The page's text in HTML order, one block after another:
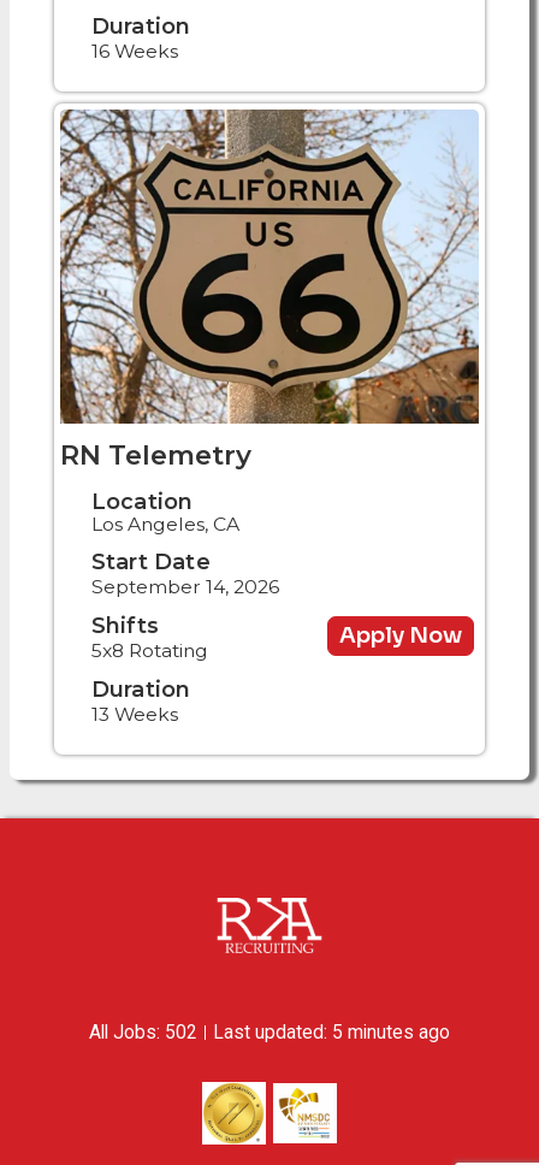
Duration
16 Weeks
RN Telemetry
Location
Los Angeles, CA
Start Date
September 14, 2026
Shifts
5x8 Rotating
Duration
13 Weeks
Apply Now
All Jobs: 502 Last updated: 5 minutes ago